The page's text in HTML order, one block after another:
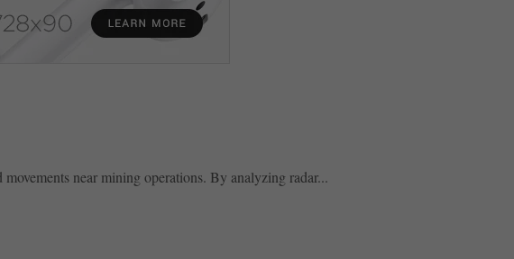
near mining operations. By analyzing radar...